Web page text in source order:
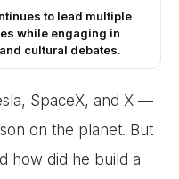
to lead multiple
while engaging in
cultural debates.
SpaceX, and X —
on the planet. But
how did he build a